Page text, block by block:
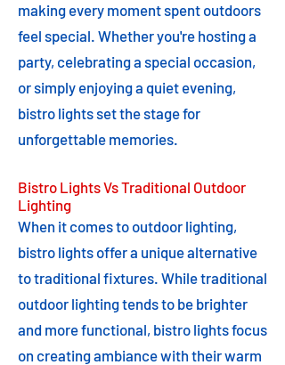
making every moment spent outdoors
feel special. Whether you're hosting a
party, celebrating a special occasion,
or simply enjoying a quiet evening,
bistro lights set the stage for
unforgettable memories.
Bistro Lights Vs Traditional Outdoor
Lighting
When it comes to outdoor lighting,
bistro lights offer a unique alternative
to traditional fixtures. While traditional
outdoor lighting tends to be brighter
and more functional, bistro lights focus
on creating ambiance with their warm